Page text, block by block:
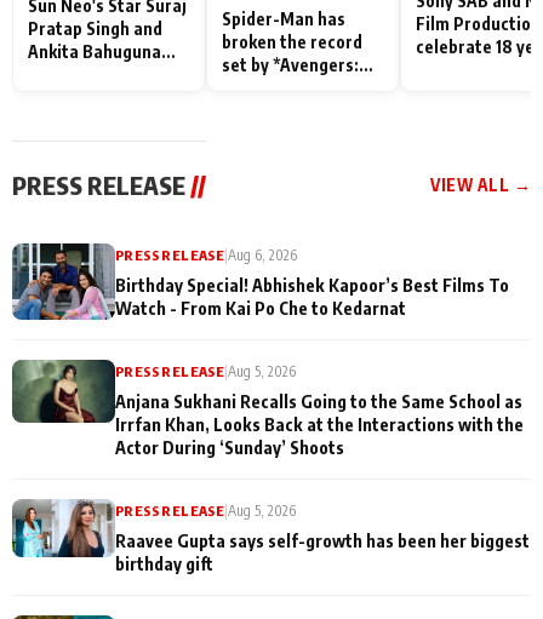
Sun Neo's Star Suraj
Pratap Singh and
Ankita Bahuguna
Spider-Man has
broken the record
set by *Avengers:
Film
celebrate 18
PRESS RELEASE // VIEW ALL →
PRESS RELEASE|Aug 6, 2026
Birthday Special! Abhishek Kapoor’s Best Films To
Watch - From Kai Po Che to Kedarnat
PRESS RELEASE |Aug 5, 2026
Anjana Sukhani Recalls Going to the Same School as
Irrfan Khan, Looks Back at the Interactions with the
Actor During ‘Sunday’ Shoots
PRESS RELEASE |Aug 5, 2026
Raavee Gupta says self-growth has been her biggest
birthday gift